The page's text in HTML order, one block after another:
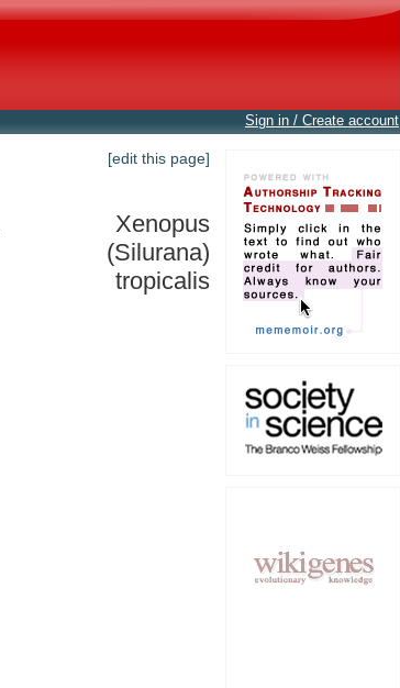
Sign in / Create account
[edit this page]
Xenopus
(Silurana)
tropicalis